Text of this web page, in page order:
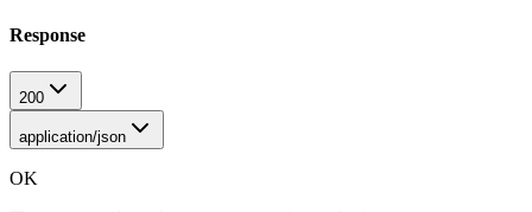
Response
200
application/json
OK